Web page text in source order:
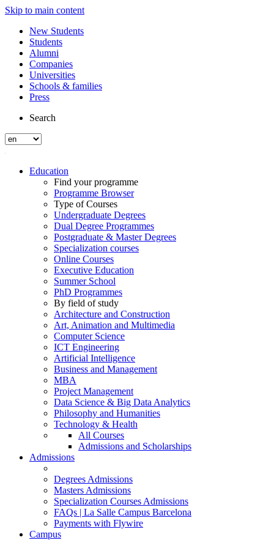
Skip to main content
New Students
Students
Alumni
Companies
Universities
Schools & families
Press
Search
Education
Find your programme
Programme Browser
Type of Courses
Undergraduate Degrees
Dual Degree Programmes
Postgraduate & Master Degrees
Specialization courses
Online Courses
Executive Education
Summer School
PhD Programmes
By field of study
Architecture and Construction
Art, Animation and Multimedia
Computer Science
ICT Engineering
Artificial Intelligence
Business and Management
MBA
Project Management
Data Science & Big Data Analytics
Philosophy and Humanities
Technology & Health
All Courses
Admissions and Scholarships
Admissions
Degrees Admissions
Masters Admissions
Specialization Courses Admissions
FAQs | La Salle Campus Barcelona
Payments with Flywire
Campus